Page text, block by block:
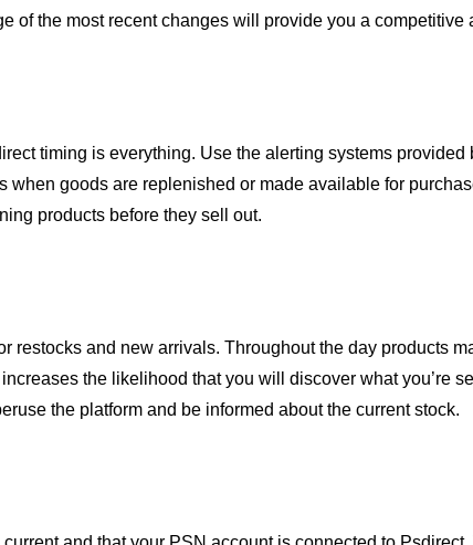
of the most recent changes will provide you a competitive
timing is everything. Use the alerting systems provided
when goods are replenished or made available for
products before they sell out.
restocks and new arrivals. Throughout the day products
the likelihood that you will discover what you’re
the platform and be informed about the current stock.